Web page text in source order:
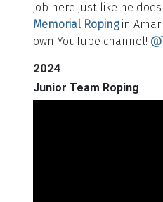
job here just like he
Memorial Ropingin
own YouTube channel!
2024
Junior Team Roping